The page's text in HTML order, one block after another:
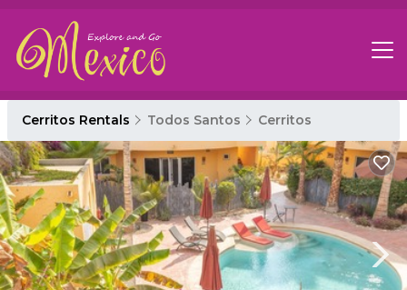
Cerritos Rentals Todos Santos Cerritos